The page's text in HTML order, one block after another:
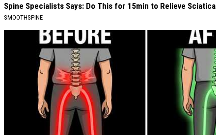
Spine Specialists Says: Do This for 15min to Relieve Sciatica
SMOOTHSPINE